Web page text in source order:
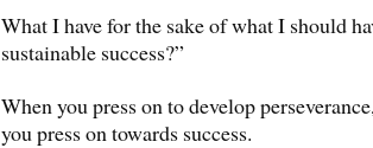
What I have for the sake of what I should
sustainable success?”
When you press on to develop
you press on towards success.